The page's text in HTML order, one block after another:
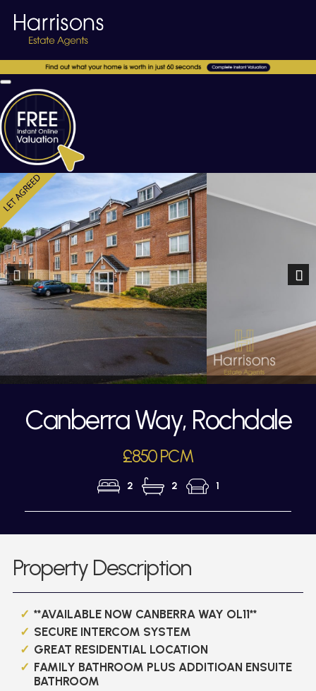
Previous
Canberra Way, Rochdale
£850 PCM
2 2 1
Property Description
**AVAILABLE NOW CANBERRA WAY OL11**
SECURE INTERCOM SYSTEM
GREAT RESIDENTIAL LOCATION
FAMILY BATHROOM PLUS ADDITIOAN ENSUITE
BATHROOM